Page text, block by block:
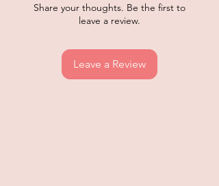
Share your thoughts. Be the first to
leave a review.
Leave a Review